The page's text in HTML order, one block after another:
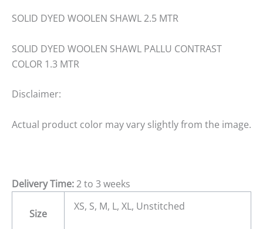
SOLID DYED WOOLEN SHAWL 2.5 MTR
SOLID DYED WOOLEN SHAWL PALLU CONTRAST
COLOR 1.3 MTR
Disclaimer:
Actual product color may vary slightly from the image.
Delivery Time:2 to 3 weeks
Size
XS, S, M, L, XL, Unstitched